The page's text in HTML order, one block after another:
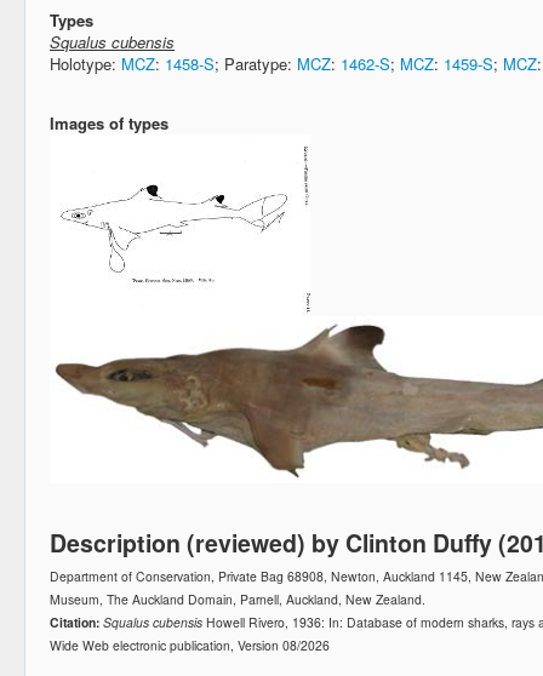
Types
Squalus cubensis
Holotype: MCZ: 1458-S; Paratype: MCZ: 1462-S; MCZ: 1459-S; MCZ
Images of types
Description (reviewed) by Clinton Duffy
Department of Conservation, Private Bag 68908, Newton, Auckland 1145, New
Museum, The Auckland Domain, Parnell, Auckland, New Zealand.
Citation: Squalus cubensis Howell Rivero, 1936: In: Database of modern sharks, rays
Wide Web electronic publication, Version 08/2026